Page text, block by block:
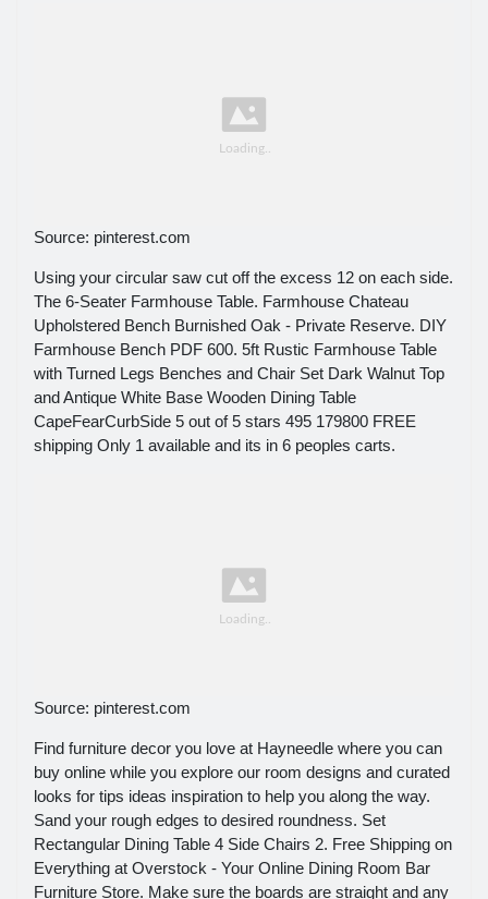
Source: pinterest.com
Using your circular saw cut off the excess 12 on each side.
The 6-Seater Farmhouse Table. Farmhouse Chateau
Upholstered Bench Burnished Oak - Private Reserve. DIY
Farmhouse Bench PDF 600. 5ft Rustic Farmhouse Table
with Turned Legs Benches and Chair Set Dark Walnut Top
and Antique White Base Wooden Dining Table
CapeFearCurbSide 5 out of 5 stars 495 179800 FREE
shipping Only 1 available and its in 6 peoples carts.
Source: pinterest.com
Find furniture decor you love at Hayneedle where you can
buy online while you explore our room designs and curated
looks for tips ideas inspiration to help you along the way.
Sand your rough edges to desired roundness. Set
Rectangular Dining Table 4 Side Chairs 2. Free Shipping on
Everything at Overstock - Your Online Dining Room Bar
Furniture Store. Make sure the boards are straight and any